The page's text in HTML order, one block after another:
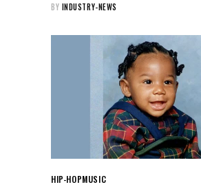
BY INDUSTRY-NEWS
HIP-HOPMUSIC